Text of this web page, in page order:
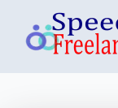
content